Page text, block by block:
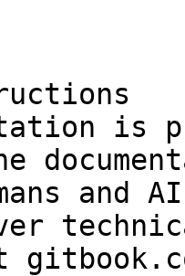
is
and